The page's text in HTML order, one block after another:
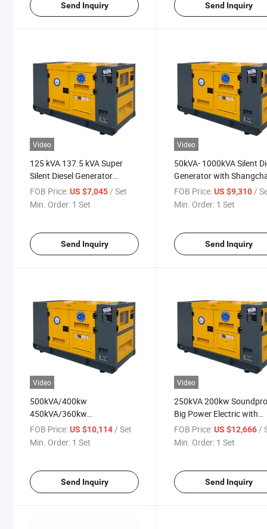
Send Inquiry Send Inquiry
Video
125 kVA 137.5 kVA Super
Silent Diesel Generator
100kw /125kVA Generator
FOB Price:US $7,045 / Set
Min. Order: 1 Set
Send Inquiry
Video
50kVA- 1000kVA Silent
Generator with
Engine for Emergency
FOB Price: US $9,310 /
Min. Order: 1 Set
Send Inquiry
Video
500kVA/400kw
450kVA/360kw
375kVA/300kw
250kVA/200kw
Generatorfor Home /
Hotel/Construction
FOB Price:US $10,114/ Set
Min. Order: 1 Set
Send Inquiry
Video
250kVA 200kw
Big Power Electric with
/Shangchai/Weifang/
Ricardo Engine Diesel
FOB Price: US $12,666 /
Min. Order: 1 Set
Send Inquiry